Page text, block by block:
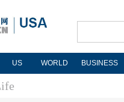
US WORLD BUSINESS